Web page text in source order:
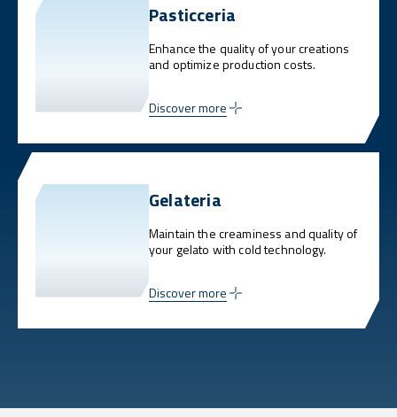
Pasticceria
Enhance the quality of your creations
and optimize production costs.
Discover more
Gelateria
Maintain the creaminess and quality of
your gelato with cold technology.
Discover more